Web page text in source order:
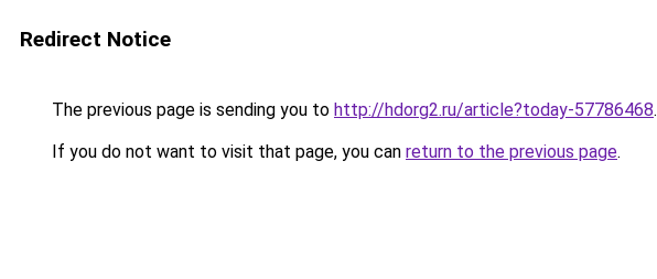
Redirect Notice
The previous page is sending you to http://hdorg2.ru/article?today-57786468.
If you do not want to visit that page, you can return to the previous page.